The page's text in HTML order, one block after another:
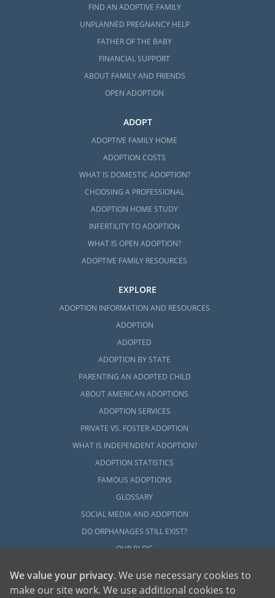
FIND AN ADOPTIVE FAMILY
UNPLANNED PREGNANCY HELP
FATHER OF THE BABY
FINANCIAL SUPPORT
ABOUT FAMILY AND FRIENDS
OPEN ADOPTION
ADOPT
ADOPTIVE FAMILY HOME
ADOPTION COSTS
WHAT IS DOMESTIC ADOPTION?
CHOOSING A PROFESSIONAL
ADOPTION HOME STUDY
INFERTILITY TO ADOPTION
WHAT IS OPEN ADOPTION?
ADOPTIVE FAMILY RESOURCES
EXPLORE
ADOPTION INFORMATION AND RESOURCES
ADOPTION
ADOPTED
ADOPTION BY STATE
PARENTING AN ADOPTED CHILD
ABOUT AMERICAN ADOPTIONS
ADOPTION SERVICES
PRIVATE VS. FOSTER ADOPTION
WHAT IS INDEPENDENT ADOPTION?
ADOPTION STATISTICS
FAMOUS ADOPTIONS
GLOSSARY
SOCIAL MEDIA AND ADOPTION
DO ORPHANAGES STILL EXIST?
OUR BLOG
We value your privacy. We use necessary cookies to
make our site work. We use additional cookies to